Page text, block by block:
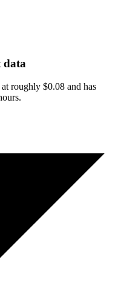
data
roughly $0.08 and has